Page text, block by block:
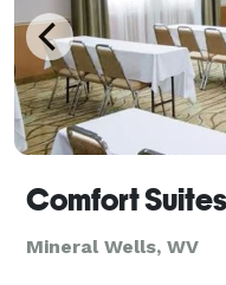
Comfort
Mineral Wells, WV